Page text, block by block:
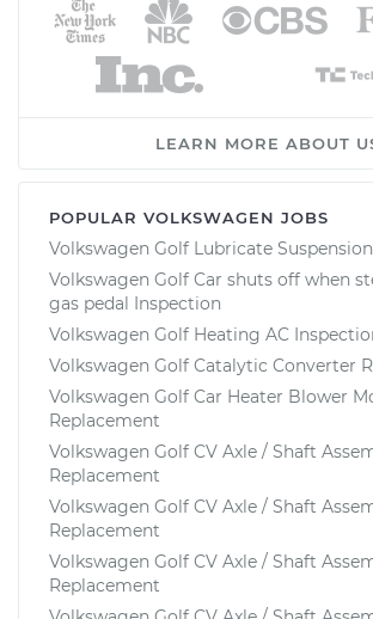
LEARN MORE ABOUT
POPULAR VOLKSWAGEN JOBS
Volkswagen Golf Lubricate Suspension
Volkswagen Golf Car shuts off when
gas pedal Inspection
Volkswagen Golf Heating AC
Volkswagen Golf Catalytic Converter
Volkswagen Golf Car Heater Blower
Replacement
Volkswagen Golf CV Axle / Shaft
Replacement
Volkswagen Golf CV Axle / Shaft
Replacement
Volkswagen Golf CV Axle / Shaft
Replacement